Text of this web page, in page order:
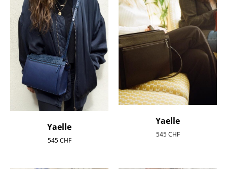
Yaelle
545CHF
Yaelle
545CHF